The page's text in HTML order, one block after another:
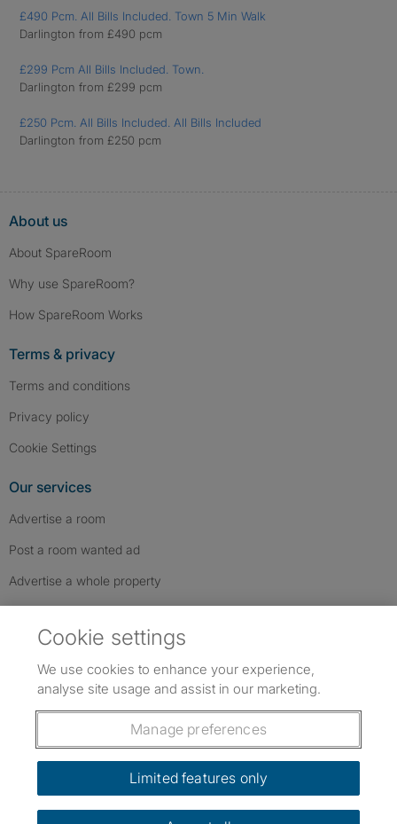
£490 Pcm. All Bills Included. Town 5 Min Walk
Darlington from £490 pcm
£299 Pcm All Bills Included. Town.
Darlington from £299 pcm
£250 Pcm. All Bills Included. All Bills Included
Darlington from £250 pcm
About us
About SpareRoom
Why use SpareRoom?
How SpareRoom Works
Terms & privacy
Terms and conditions
Privacy policy
Cookie Settings
Our services
Advertise a room
Post a room wanted ad
Advertise a whole property
Follow us: Follow SpareRoom on Instagram
SpareRoom on Facebook
SpareRoom on TikTok
Dowload our free app
Cookie settings
We use cookies to enhance your experience,
analyse site usage and assist in our marketing.
Manage preferences
Limited features only